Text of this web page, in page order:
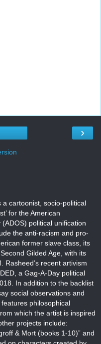
›
a cartoonist, socio-political
for the American
political unification
the anti-racism and pro-
former slave class, its
Gilded Age, with its
Rasheed’s recent artivism
a Gag-A-Day political
In addition to the backlist
social observations and
philosophical
which the artist is inspired
projects include:
& Mort (books 1-10)” and